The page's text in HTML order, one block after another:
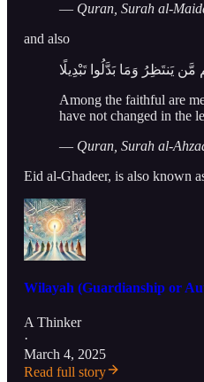
— Quran, Surah al-
and also
يَنتَظِرُ وَمَا بَدَّلُوا تَبْدِيلًا
Among the faithful are
have not changed in the
— Quran, Surah al-
Eid al-Ghadeer, is also known
Wilayah (Guardianship or
A Thinker
·
March 4, 2025
Read full story